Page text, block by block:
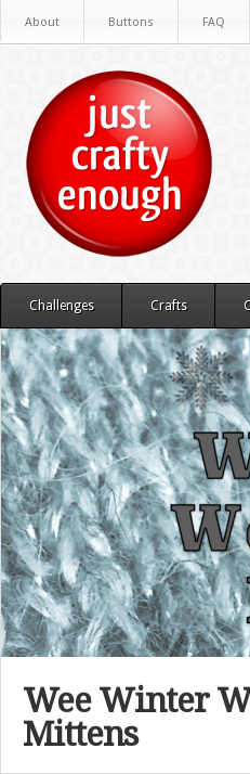
About Buttons FAQ
Challenges Crafts
Wee Winter
Mittens